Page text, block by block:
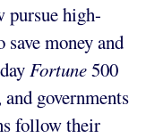
pursue high-
money and
Fortune500
governments
follow their